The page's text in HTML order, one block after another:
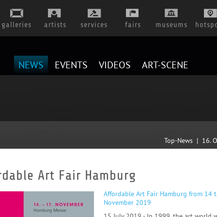
galleries artists services fairs museums
NEWS EVENTS VIDEOS ART-SCENE
Top-News | 16.
Art Fair Hamburg
Affordable Art Fair Hamburg from 14
November 2019